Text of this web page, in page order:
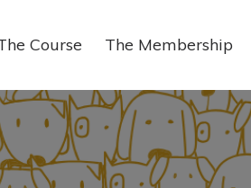
Course The Membership